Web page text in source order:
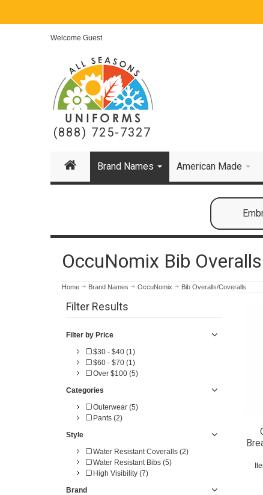
Welcome Guest
(888) 725-7327
Brand Names American Made
OccuNomix Bib
Home Brand Names OccuNomix Bib Overalls/Coveralls
Filter Results
Filter by Price
$30 - $40 (1)
$60 - $70 (1)
Over $100 (5)
Categories
Outerwear (5)
Pants (2)
Style
Water Resistant Coveralls (2)
Water Resistant Bibs (5)
High Visibility (7)
Brand